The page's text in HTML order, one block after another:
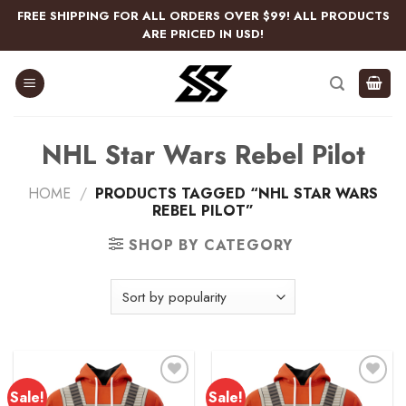
Skip
content
FREE SHIPPING FOR ALL ORDERS OVER $99! ALL PRODUCTS
ARE PRICED IN USD!
NHL Star Wars Rebel Pilot
HOME / PRODUCTS TAGGED “NHL STAR WARS
REBEL PILOT”
SHOP BY CATEGORY
Sale! Sale!